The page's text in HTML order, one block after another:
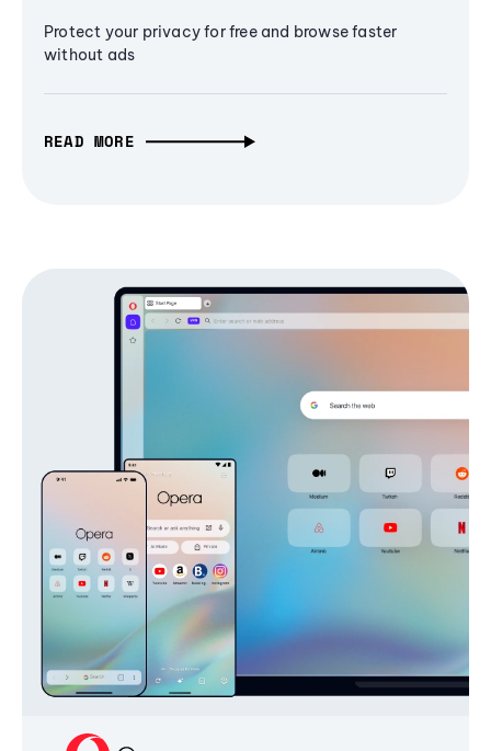
Protect your privacy for free and browse faster
without ads
READ MORE